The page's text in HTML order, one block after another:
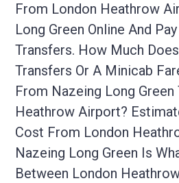
From London Heathrow
Long Green Online And
Transfers. How Much
Transfers Or A Minicab
From Nazeing Long Green
Heathrow Airport?
Cost From London
Nazeing Long Green Is
Between London